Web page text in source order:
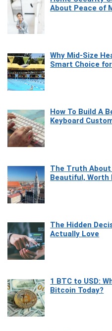
About Peace of
Why Mid-Size
Smart Choice
How To Build A
Keyboard
The Truth About
Beautiful, Worth
The Hidden
Actually Love
1 BTC to USD:
Bitcoin Today?